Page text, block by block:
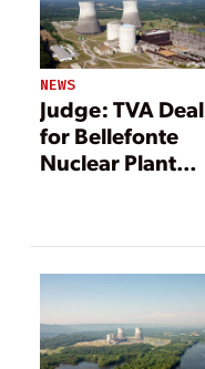
NEWS
Judge: TVA Deal
for Bellefonte
Nuclear Plant